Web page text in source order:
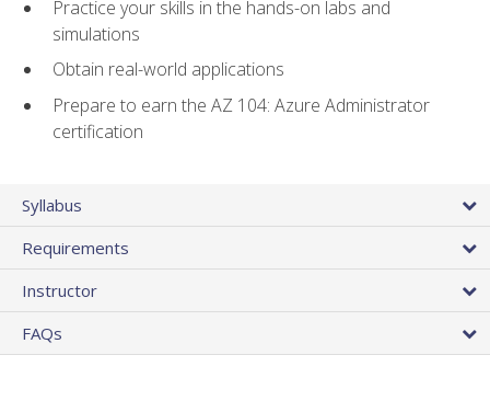
Practice your skills in the hands-on labs and
simulations
Obtain real-world applications
Prepare to earn the AZ 104: Azure Administrator
certification
Syllabus
Requirements
Instructor
FAQs